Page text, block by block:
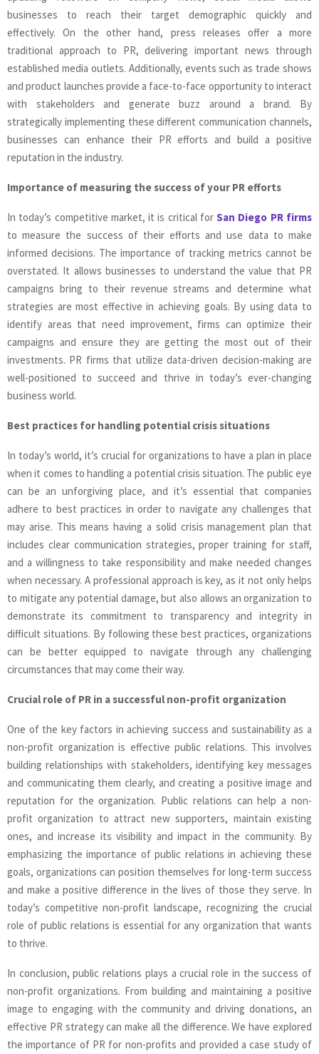
businesses to reach their target demographic quickly and
effectively. On the other hand, press releases offer a more
traditional approach to PR, delivering important news through
established media outlets. Additionally, events such as trade shows
and product launches provide a face-to-face opportunity to interact
with stakeholders and generate buzz around a brand. By
strategically implementing these different communication channels,
businesses can enhance their PR efforts and build a positive
reputation in the industry.
Importance of measuring the success of your PR efforts
In today’s competitive market, it is critical for San Diego PR firms
to measure the success of their efforts and use data to make
informed decisions. The importance of tracking metrics cannot be
overstated. It allows businesses to understand the value that PR
campaigns bring to their revenue streams and determine what
strategies are most effective in achieving goals. By using data to
identify areas that need improvement, firms can optimize their
campaigns and ensure they are getting the most out of their
investments. PR firms that utilize data-driven decision-making are
well-positioned to succeed and thrive in today’s ever-changing
business world.
Best practices for handling potential crisis situations
In today’s world, it’s crucial for organizations to have a plan in place
when it comes to handling a potential crisis situation. The public eye
can be an unforgiving place, and it’s essential that companies
adhere to best practices in order to navigate any challenges that
may arise. This means having a solid crisis management plan that
includes clear communication strategies, proper training for staff,
and a willingness to take responsibility and make needed changes
when necessary. A professional approach is key, as it not only helps
to mitigate any potential damage, but also allows an organization to
demonstrate its commitment to transparency and integrity in
difficult situations. By following these best practices, organizations
can be better equipped to navigate through any challenging
circumstances that may come their way.
Crucial role of PR in a successful non-profit organization
One of the key factors in achieving success and sustainability as a
non-profit organization is effective public relations. This involves
building relationships with stakeholders, identifying key messages
and communicating them clearly, and creating a positive image and
reputation for the organization. Public relations can help a non-
profit organization to attract new supporters, maintain existing
ones, and increase its visibility and impact in the community. By
emphasizing the importance of public relations in achieving these
goals, organizations can position themselves for long-term success
and make a positive difference in the lives of those they serve. In
today’s competitive non-profit landscape, recognizing the crucial
role of public relations is essential for any organization that wants
to thrive.
In conclusion, public relations plays a crucial role in the success of
non-profit organizations. From building and maintaining a positive
image to engaging with the community and driving donations, an
effective PR strategy can make all the difference. We have explored
the importance of PR for non-profits and provided a case study of